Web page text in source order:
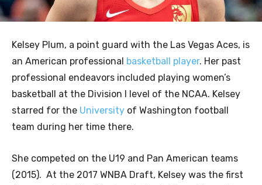
Kelsey Plum, a point guard with the Las Vegas Aces, is
an American professional basketball player. Her past
professional endeavors included playing women’s
basketball at the Division I level of the NCAA. Kelsey
starred for the University of Washington football
team during her time there.
She competed on the U19 and Pan American teams
(2015). At the 2017 WNBA Draft, Kelsey was the first